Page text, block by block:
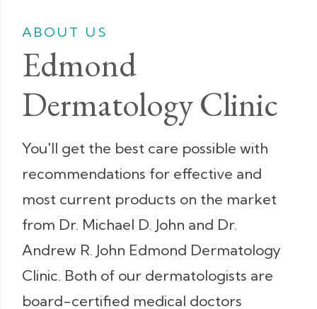
ABOUT US
Edmond
Dermatology Clinic
You'll get the best care possible with
recommendations for effective and
most current products on the market
from Dr. Michael D. John and Dr.
Andrew R. John Edmond Dermatology
Clinic. Both of our dermatologists are
board-certified medical doctors